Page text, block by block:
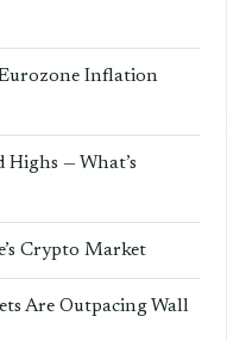
Eurozone Inflation
Highs — What’s
Crypto Market
Are Outpacing Wall